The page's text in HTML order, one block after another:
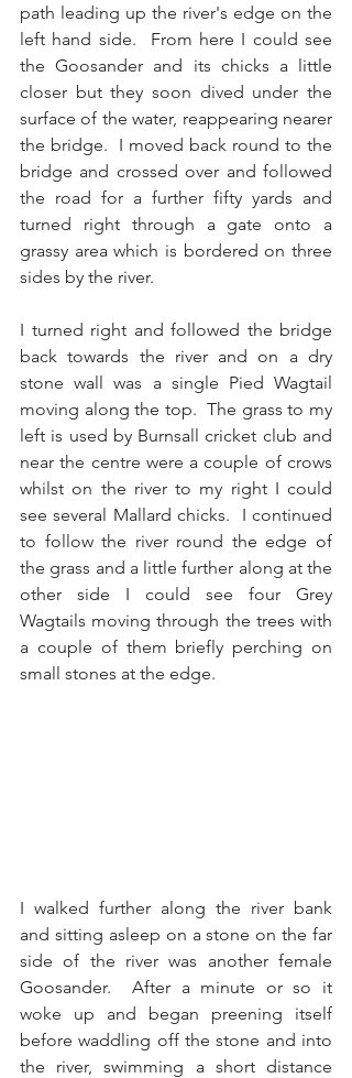
path leading up the river's edge on the
left hand side.  From here I could see
the Goosander and its chicks a little
closer but they soon dived under the
surface of the water, reappearing nearer
the bridge.  I moved back round to the
bridge and crossed over and followed
the road for a further fifty yards and
turned right through a gate onto a
grassy area which is bordered on three
sides by the river.
I turned right and followed the bridge
back towards the river and on a dry
stone wall was a single Pied Wagtail
moving along the top.  The grass to my
left is used by Burnsall cricket club and
near the centre were a couple of crows
whilst on the river to my right I could
see several Mallard chicks.  I continued
to follow the river round the edge of
the grass and a little further along at the
other side I could see four Grey
Wagtails moving through the trees with
a couple of them briefly perching on
small stones at the edge.
I walked further along the river bank
and sitting asleep on a stone on the far
side of the river was another female
Goosander.  After a minute or so it
woke up and began preening itself
before waddling off the stone and into
the river, swimming a short distance